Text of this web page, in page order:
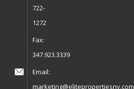
722-
1272
Fax:
347.923.3339
Email:
marketing@elitepropertiesny.com